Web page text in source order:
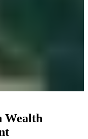
Wealth